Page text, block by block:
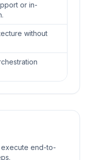
or in-
without
execute end-to-